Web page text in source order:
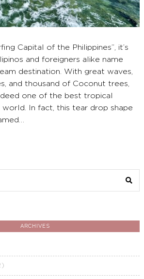
Capital of the Philippines”, it’s
and foreigners alike name
destination. With great waves,
and thousand of Coconut trees,
one of the best tropical
world. In fact, this tear drop shape
ARCHIVES